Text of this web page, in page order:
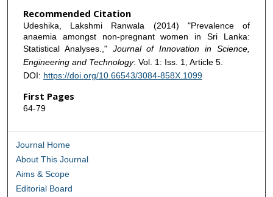
Recommended Citation
Udeshika, Lakshmi Ranwala (2014) "Prevalence of
anaemia amongst non-pregnant women in Sri Lanka:
Statistical Analyses.," Journal of Innovation in Science,
Engineering and Technology: Vol. 1: Iss. 1, Article 5.
DOI: https://doi.org/10.66543/3084-858X.1099
First Pages
64-79
Journal Home
About This Journal
Aims & Scope
Editorial Board